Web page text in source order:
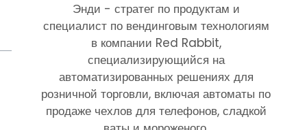
Энди - стратег по продуктам и
специалист по вендинговым технологиям
в компании Red Rabbit,
специализирующийся на
автоматизированных решениях для
розничной торговли, включая автоматы по
продаже чехлов для телефонов, сладкой